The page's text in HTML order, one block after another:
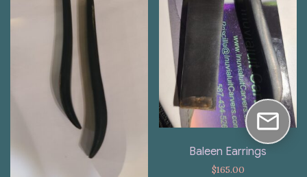
Baleen Earrings
$165.00